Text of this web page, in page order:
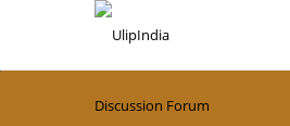
UlipIndia
Discussion
Forum